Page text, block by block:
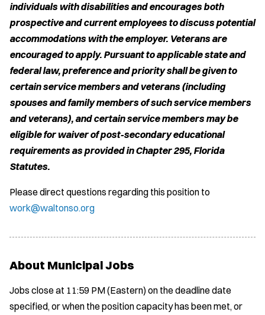
individuals with disabilities and encourages both
prospective and current employees to discuss potential
accommodations with the employer. Veterans are
encouraged to apply. Pursuant to applicable state and
federal law, preference and priority shall be given to
certain service members and veterans (including
spouses and family members of such service members
and veterans), and certain service members may be
eligible for waiver of post-secondary educational
requirements as provided in Chapter 295, Florida
Statutes.
Please direct questions regarding this position to
work@waltonso.org
About Municipal Jobs
Jobs close at 11:59 PM (Eastern) on the deadline date
specified, or when the position capacity has been met, or